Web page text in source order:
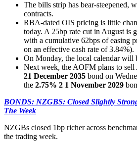
The bills strip has bear-steepened,
contracts.
RBA-dated OIS pricing is little
today. A 25bp rate cut in August is
with a cumulative 62bps of easing
on an effective cash rate of 3.84%).
On Monday, the local calendar will
Next week, the AOFM plans to
21 December 2035 bond on
the 2.75% 2 1 November 2029
BONDS: NZGBS: Closed Slightly
The Week
NZGBs closed 1bp richer across
the trading week.